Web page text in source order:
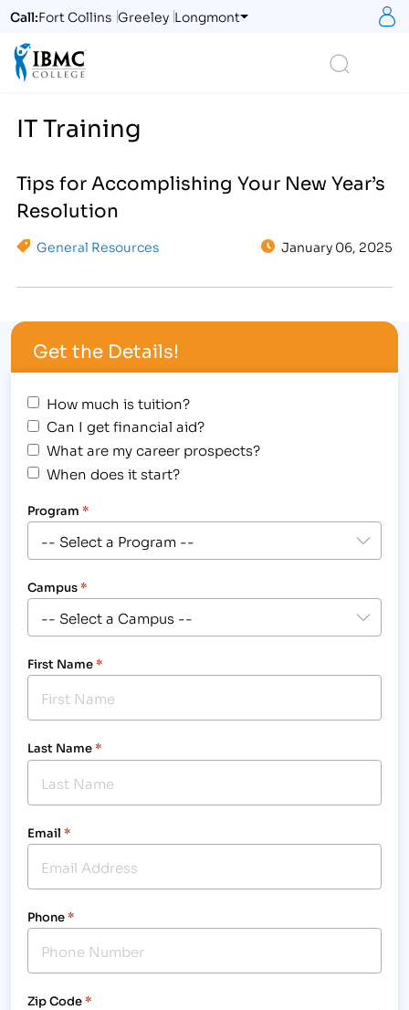
Call:Fort Collins Greeley Longmont
IT Training
Tips for Accomplishing Your New Year’s
Resolution
General Resources January 06, 2025
Get the Details!
How much is tuition?
Can I get financial aid?
What are my career prospects?
When does it start?
Program *
Campus*
First Name*
Last Name*
Email *
Phone*
Zip Code*